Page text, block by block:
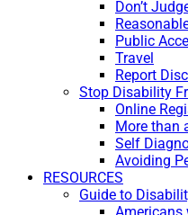
Don’t
Public
Travel
Report
Stop Disability
Online
More than
Self
Avoiding
RESOURCES
Guide to